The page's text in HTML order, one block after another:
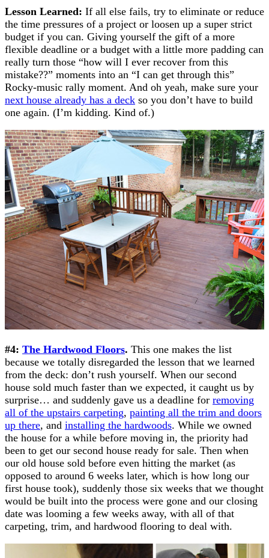
Lesson Learned: If all else fails, try to eliminate or reduce
the time pressures of a project or loosen up a super strict
budget if you can. Giving yourself the gift of a more
flexible deadline or a budget with a little more padding can
really turn those “how will I ever recover from this
mistake??” moments into an “I can get through this”
Rocky-music rally moment. And oh yeah, make sure your
next house already has a deck so you don’t have to build
one again. (I’m kidding. Kind of.)
#4: The Hardwood Floors. This one makes the list
because we totally disregarded the lesson that we learned
from the deck: don’t rush yourself. When our second
house sold much faster than we expected, it caught us by
surprise… and suddenly gave us a deadline for removing
all of the upstairs carpeting, painting all the trim and doors
up there, and installing the hardwoods. While we owned
the house for a while before moving in, the priority had
been to get our second house ready for sale. Then when
our old house sold before even hitting the market (as
opposed to around 6 weeks later, which is how long our
first house took), suddenly those six weeks that we thought
would be built into the process were gone and our closing
date was looming a few weeks away, with all of that
carpeting, trim, and hardwood flooring to deal with.